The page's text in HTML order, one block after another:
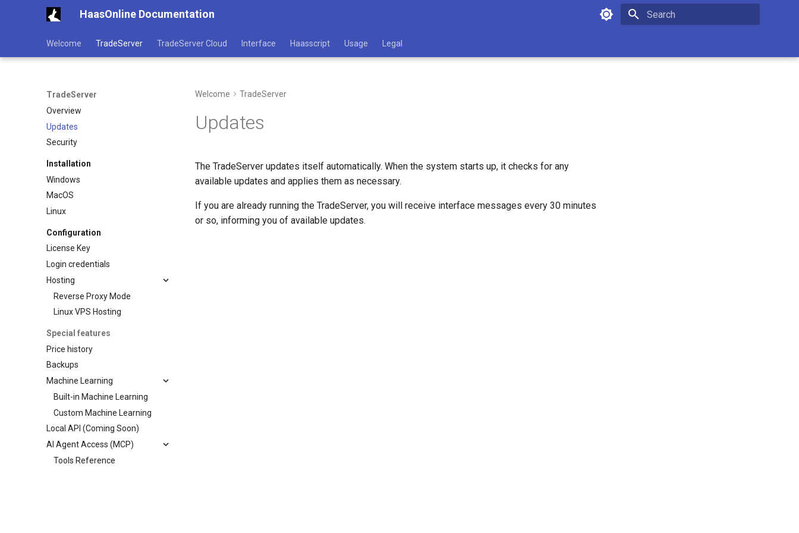
HaasOnline Documentation
Welcome TradeServer TradeServer Cloud Interface Haasscript Usage Legal
TradeServer
Overview
Updates
Security
Installation
Windows
MacOS
Linux
Configuration
License Key
Login credentials
Hosting
Reverse Proxy Mode
Linux VPS Hosting
Special features
Price history
Backups
Machine Learning
Built-in Machine Learning
Custom Machine Learning
Local API (Coming Soon)
AI Agent Access (MCP)
Tools Reference
Welcome TradeServer
Updates
The TradeServer updates itself automatically. When the system starts up, it checks for any
available updates and applies them as necessary.
If you are already running the TradeServer, you will receive interface messages every 30 minutes
or so, informing you of available updates.